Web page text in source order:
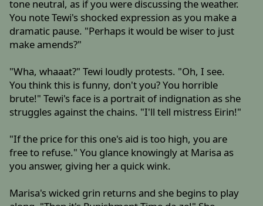
tone neutral, as if you were discussing the weather.
You note Tewi's shocked expression as you make a
dramatic pause. "Perhaps it would be wiser to just
make amends?"
"Wha, whaaat?" Tewi loudly protests. "Oh, I see.
You think this is funny, don't you? You horrible
brute!" Tewi's face is a portrait of indignation as she
struggles against the chains. "I'll tell mistress Eirin!"
"If the price for this one's aid is too high, you are
free to refuse." You glance knowingly at Marisa as
you answer, giving her a quick wink.
Marisa's wicked grin returns and she begins to play